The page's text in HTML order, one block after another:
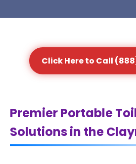
Click Here to Call
Premier Portable
Solutions in the